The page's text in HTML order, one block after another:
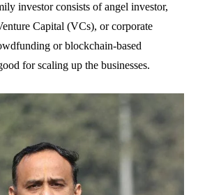
investor consists of angel investor,
Capital (VCs), or corporate
or blockchain-based
for scaling up the businesses.